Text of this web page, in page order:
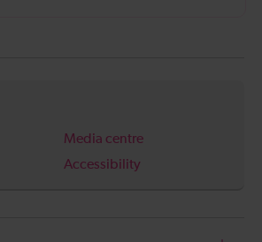
Media centre
Accessibility